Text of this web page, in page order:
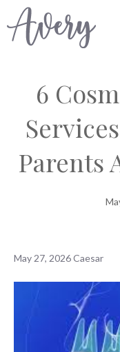
to
6
Parents
May 27, 2026Caesar